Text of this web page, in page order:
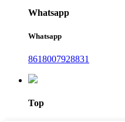
Whatsapp
Whatsapp
8618007928831
Top